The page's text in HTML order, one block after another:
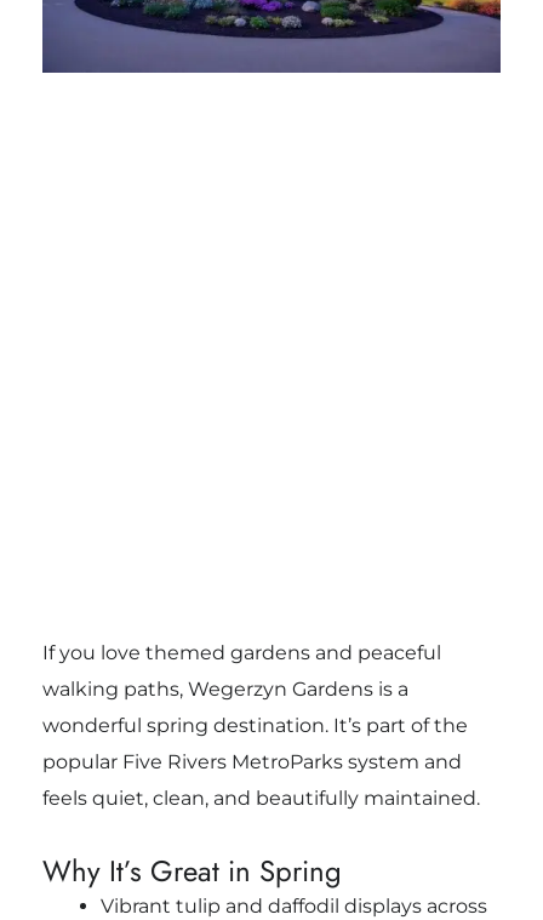
If you love themed gardens and peaceful
walking paths, Wegerzyn Gardens is a
wonderful spring destination. It’s part of the
popular Five Rivers MetroParks system and
feels quiet, clean, and beautifully maintained.
Why It’s Great in Spring
Vibrant tulip and daffodil displays across